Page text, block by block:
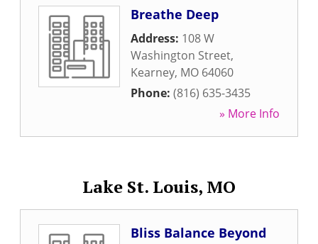
Breathe Deep
Address: 108 W
Washington Street,
Kearney, MO 64060
Phone: (816) 635-3435
» More Info
Lake St. Louis, MO
Bliss Balance Beyond